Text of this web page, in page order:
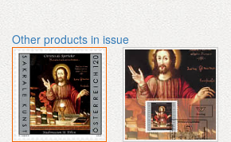
Other products in issue